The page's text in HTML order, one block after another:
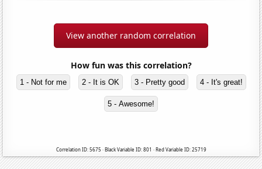
View another random correlation
How fun was this correlation?
1 - Not for me 2 - It is OK 3 - Pretty good 4 - It's great!
5 - Awesome!
Correlation ID: 5675 · Black Variable ID: 801 · Red Variable ID: 25719